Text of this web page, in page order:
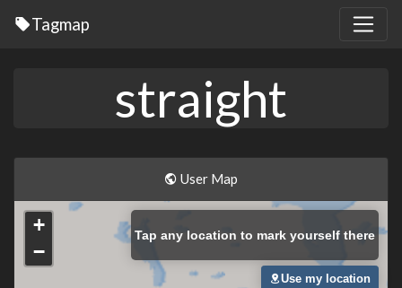
Tagmap
straight
User Map
+
−
Tap any location to mark yourself there
Use my location